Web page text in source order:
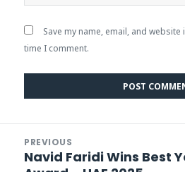
Save my name, email, and
time I comment.
navigation
PREVIOUS
Previous
Navid Faridi Wins Best